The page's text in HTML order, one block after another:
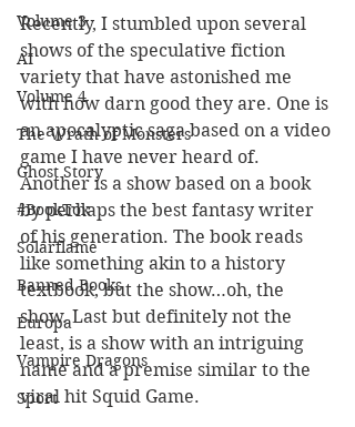
Volume 3
AI
Volume 4
The Wrath of Monsters
Ghost Story
#BookTok
Solarflame
Banned Books
Europa
Vampire Dragons
Sport
Recently, I stumbled upon several
shows of the speculative fiction
variety that have astonished me
with how darn good they are. One is
an apocalyptic saga based on a video
game I have never heard of.
Another is a show based on a book
by perhaps the best fantasy writer
of his generation. The book reads
like something akin to a history
textbook, but the show…oh, the
show. Last but definitely not the
least, is a show with an intriguing
name and a premise similar to the
viral hit Squid Game.